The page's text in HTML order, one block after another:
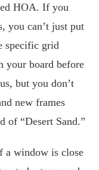
HOA. If you
you can’t just put
specific grid
your board before
but you don’t
new frames
of “Desert Sand.”
a window is close